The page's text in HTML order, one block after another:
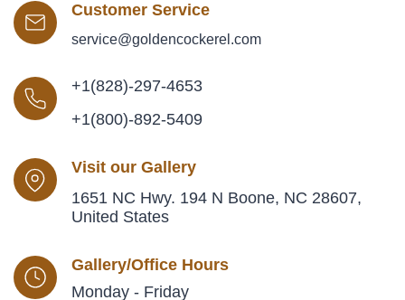
Customer Service
service@goldencockerel.com
+1(828)-297-4653
+1(800)-892-5409
Visit our Gallery
1651 NC Hwy. 194 N Boone, NC 28607,
United States
Gallery/Office Hours
Monday - Friday